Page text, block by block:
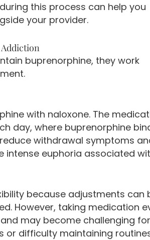
this process can help you
your provider.
Addiction
buprenorphine, they work
with naloxone. The
day, where buprenorphine
withdrawal symptoms
intense euphoria associated
because adjustments can
However, taking medication
may become challenging for
or difficulty maintaining